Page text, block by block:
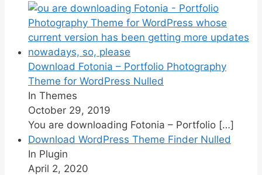
Download Fotonia – Portfolio Photography
Theme for WordPress Nulled
In Themes
October 29, 2019
You are downloading Fotonia – Portfolio […]
Download WordPress Theme Finder Nulled
In Plugin
April 2, 2020